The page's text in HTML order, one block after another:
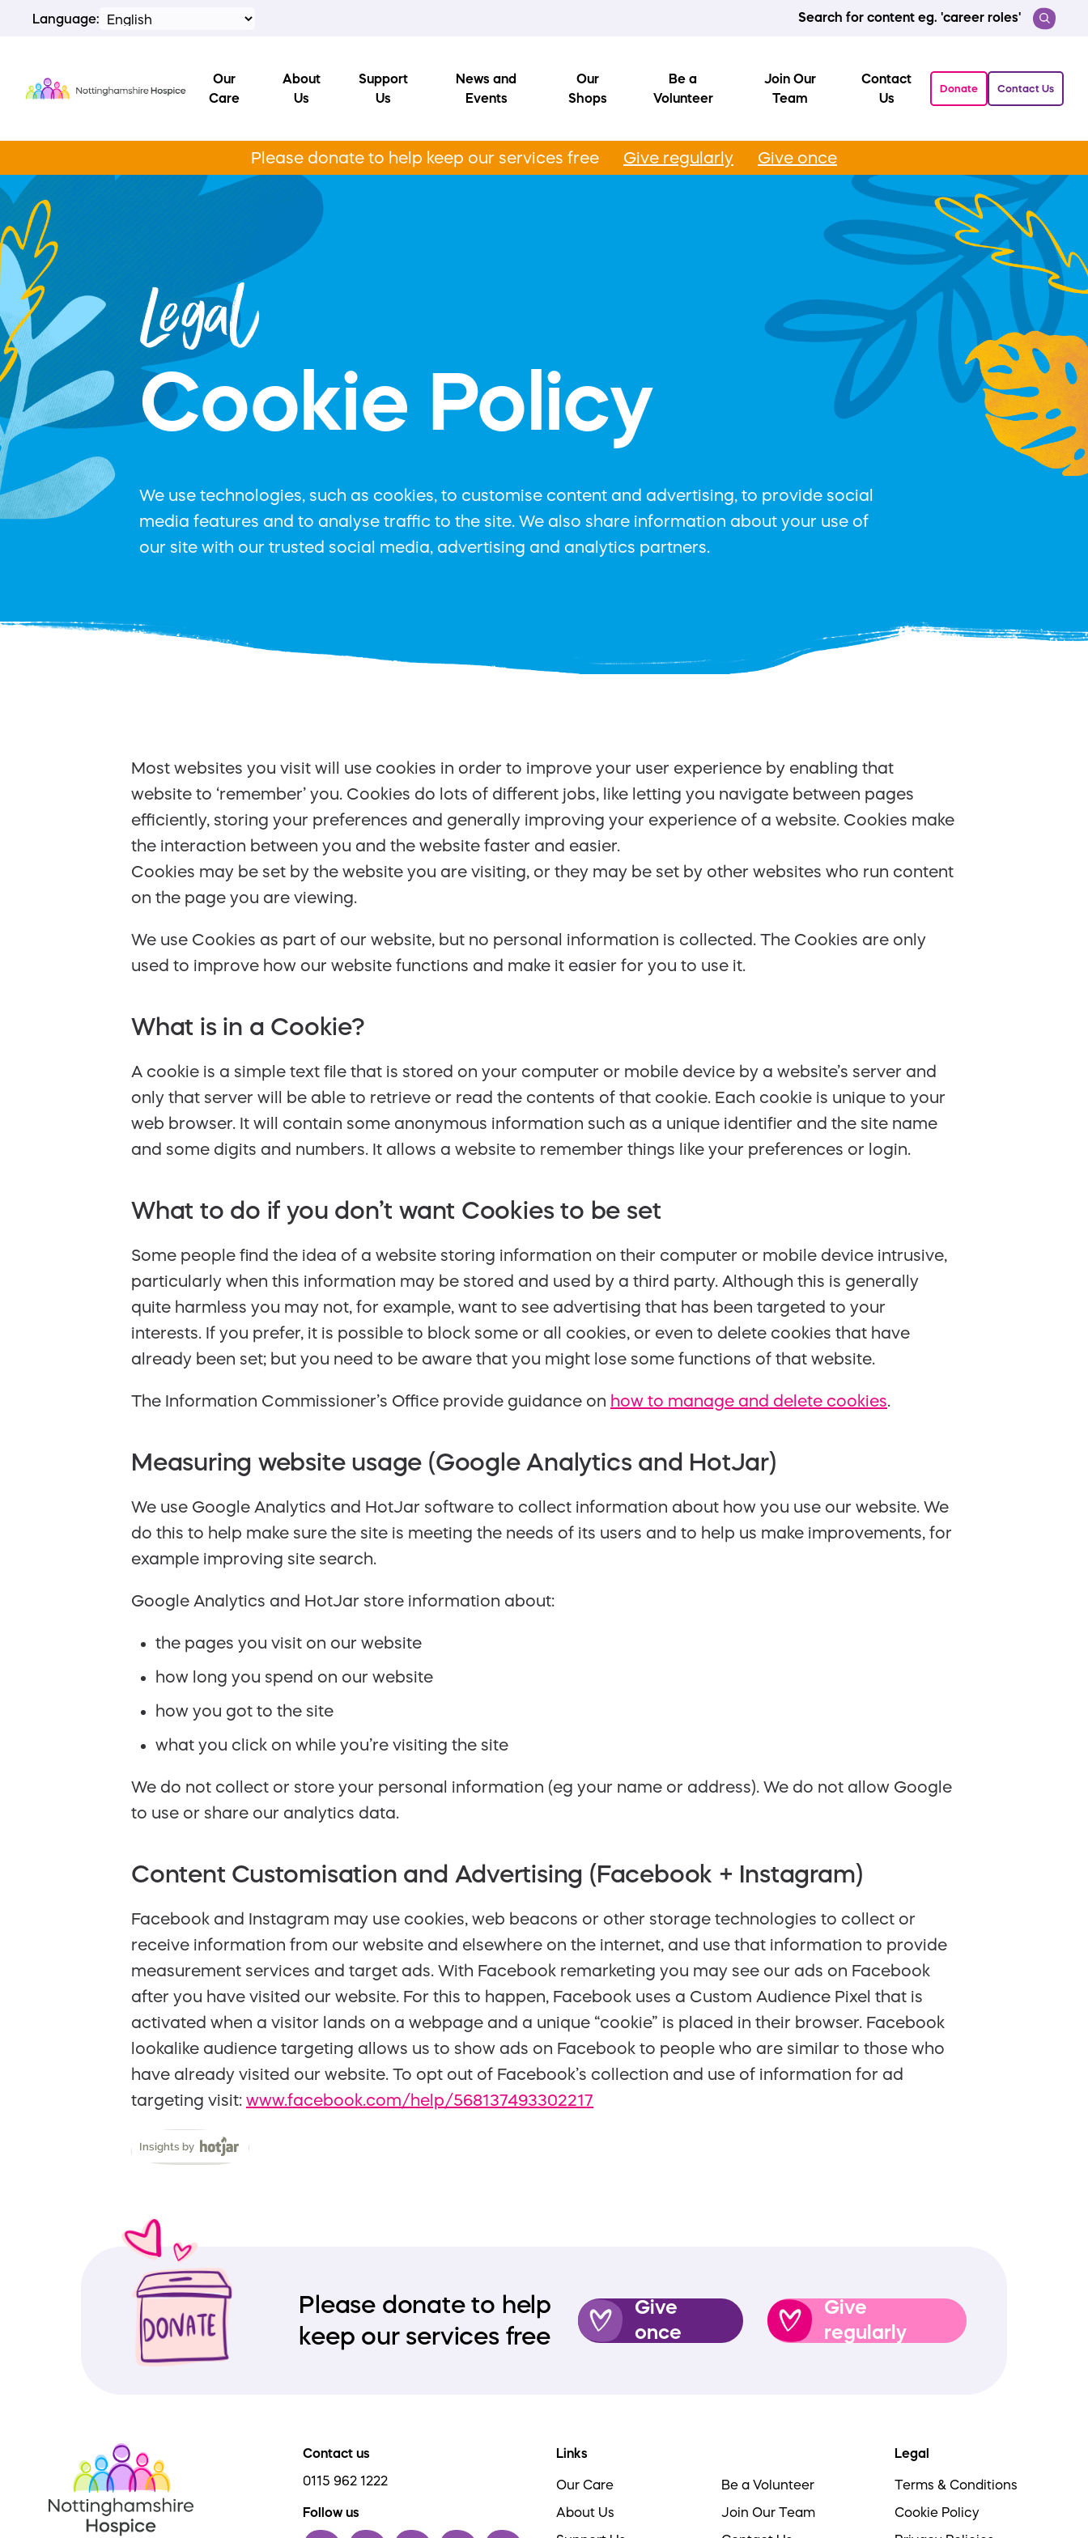
Language: Search for content eg. 'career roles'
Our
Care
About
Us
Support
Us
News and
Events
Our
Shops
Be a
Volunteer
Join Our
Team
Contact
Us
Donate Contact Us
Please donate to help keep our services free Give regularly Give once
Legal
Cookie Policy
We use technologies, such as cookies, to customise content and advertising, to provide social
media features and to analyse traffic to the site. We also share information about your use of
our site with our trusted social media, advertising and analytics partners.
Most websites you visit will use cookies in order to improve your user experience by enabling that
website to ‘remember’ you. Cookies do lots of different jobs, like letting you navigate between pages
efficiently, storing your preferences and generally improving your experience of a website. Cookies make
the interaction between you and the website faster and easier.
Cookies may be set by the website you are visiting, or they may be set by other websites who run content
on the page you are viewing.
We use Cookies as part of our website, but no personal information is collected. The Cookies are only
used to improve how our website functions and make it easier for you to use it.
What is in a Cookie?
A cookie is a simple text file that is stored on your computer or mobile device by a website’s server and
only that server will be able to retrieve or read the contents of that cookie. Each cookie is unique to your
web browser. It will contain some anonymous information such as a unique identifier and the site name
and some digits and numbers. It allows a website to remember things like your preferences or login.
What to do if you don’t want Cookies to be set
Some people find the idea of a website storing information on their computer or mobile device intrusive,
particularly when this information may be stored and used by a third party. Although this is generally
quite harmless you may not, for example, want to see advertising that has been targeted to your
interests. If you prefer, it is possible to block some or all cookies, or even to delete cookies that have
already been set; but you need to be aware that you might lose some functions of that website.
The Information Commissioner’s Office provide guidance on how to manage and delete cookies.
Measuring website usage (Google Analytics and HotJar)
We use Google Analytics and HotJar software to collect information about how you use our website. We
do this to help make sure the site is meeting the needs of its users and to help us make improvements, for
example improving site search.
Google Analytics and HotJar store information about:
the pages you visit on our website
how long you spend on our website
how you got to the site
what you click on while you’re visiting the site
We do not collect or store your personal information (eg your name or address). We do not allow Google
to use or share our analytics data.
Content Customisation and Advertising (Facebook + Instagram)
Facebook and Instagram may use cookies, web beacons or other storage technologies to collect or
receive information from our website and elsewhere on the internet, and use that information to provide
measurement services and target ads. With Facebook remarketing you may see our ads on Facebook
after you have visited our website. For this to happen, Facebook uses a Custom Audience Pixel that is
activated when a visitor lands on a webpage and a unique “cookie” is placed in their browser. Facebook
lookalike audience targeting allows us to show ads on Facebook to people who are similar to those who
have already visited our website. To opt out of Facebook’s collection and use of information for ad
targeting visit: www.facebook.com/help/568137493302217
Please donate to help
keep our services free
Give
once
Give
regularly
Contact us
0115 962 1222
Follow us
Links
Our Care
About Us
Be a Volunteer
Join Our Team
Legal
Terms & Conditions
Cookie Policy